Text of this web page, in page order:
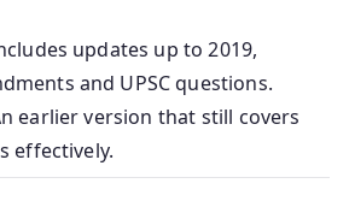
updates up to 2019,
and UPSC questions.
earlier version that still covers
effectively.